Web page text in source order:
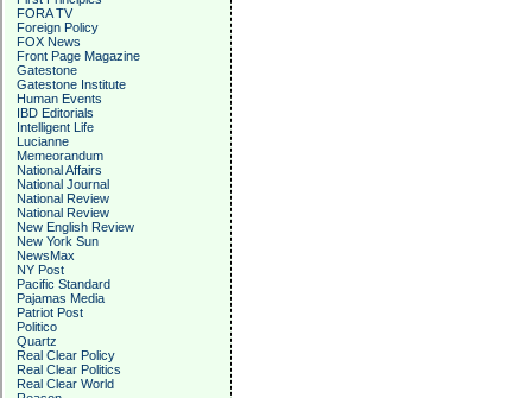
FORA TV
Foreign Policy
FOX News
Front Page Magazine
Gatestone
Gatestone Institute
Human Events
IBD Editorials
Intelligent Life
Lucianne
Memeorandum
National Affairs
National Journal
National Review
National Review
New English Review
New York Sun
NewsMax
NY Post
Pacific Standard
Pajamas Media
Patriot Post
Politico
Quartz
Real Clear Policy
Real Clear Politics
Real Clear World